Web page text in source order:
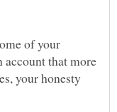
of your
account that more
your honesty